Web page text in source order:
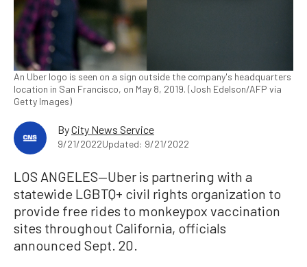
An Uber logo is seen on a sign outside the company's headquarters
location in San Francisco, on May 8, 2019. (Josh Edelson/AFP via
Getty Images)
ByCity News Service
9/21/2022Updated: 9/21/2022
LOS ANGELES—Uber is partnering with a
statewide LGBTQ+ civil rights organization to
provide free rides to monkeypox vaccination
sites throughout California, officials
announced Sept. 20.